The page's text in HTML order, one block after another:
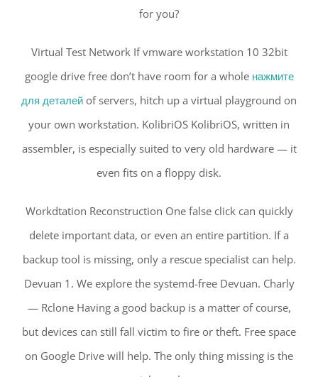
for you?
Virtual Test Network If vmware workstation 10 32bit
google drive free don’t have room for a whole нажмите
для деталей of servers, hitch up a virtual playground on
your own workstation. KolibriOS KolibriOS, written in
assembler, is especially suited to very old hardware — it
even fits on a floppy disk.
Workdtation Reconstruction One false click can quickly
delete important data, or even an entire partition. If a
backup tool is missing, only a rescue specialist can help.
Devuan 1. We explore the systemd-free Devuan. Charly
— Rclone Having a good backup is a matter of course,
but devices can still fall victim to fire or theft. Free space
on Google Drive will help. The only thing missing is the